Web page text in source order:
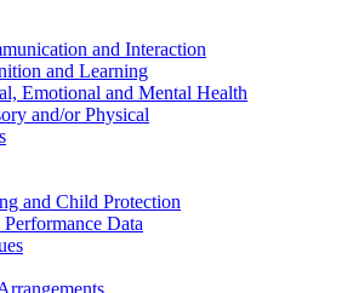
and Interaction
and Learning
Emotional and Mental Health
and/or Physical
and Child Protection
Data